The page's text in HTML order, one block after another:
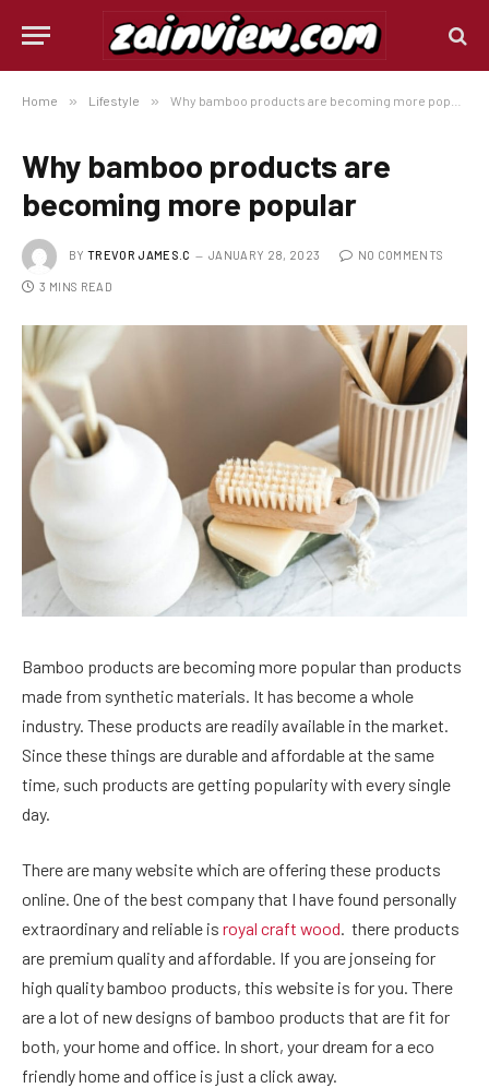
Home » Lifestyle » Why bamboo products are becoming more popular
Why bamboo products are
becoming more popular
BY TREVOR JAMES.C JANUARY 28, 2023 NO COMMENTS
3 MINS READ
Bamboo products are becoming more popular than products
made from synthetic materials. It has become a whole
industry. These products are readily available in the market.
Since these things are durable and affordable at the same
time, such products are getting popularity with every single
day.
There are many website which are offering these products
online. One of the best company that I have found personally
extraordinary and reliable is royal craft wood. there products
are premium quality and affordable. If you are jonseing for
high quality bamboo products, this website is for you. There
are a lot of new designs of bamboo products that are fit for
both, your home and office. In short, your dream for a eco
friendly home and office is just a click away.